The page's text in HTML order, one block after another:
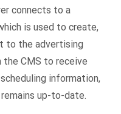
connects to a
is used to create,
to the advertising
the CMS to receive
information,
up-to-date.